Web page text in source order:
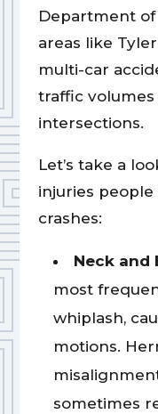
Department
areas like
multi-car
traffic
intersections.
Let’s take a
injuries
crashes:
Neck and
most
whiplash,
motions.
sometimes